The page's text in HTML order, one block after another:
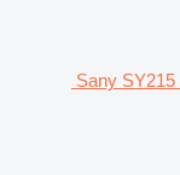
Sany